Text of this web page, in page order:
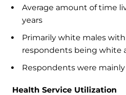
Average amount of time
years
Primarily white males
respondents being white
Respondents were mainly
Health Service Utilization